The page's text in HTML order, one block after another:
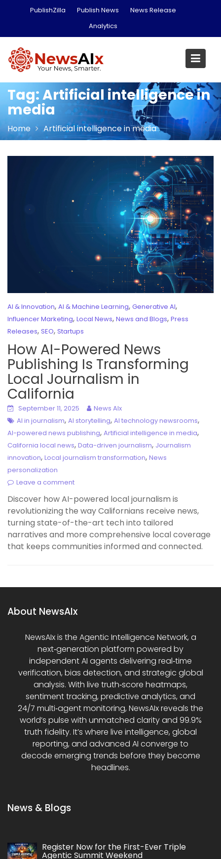
PublishZilla Publish News
News Release
Analytics
Tag:Artificial intelligence in
media
Home Artificial intelligence in media
AI & Innovation, AI & Machine Learning, Generative AI,
Influencer Marketing, Local News, News and Blogs, Press
Releases, SEO, Startups
How AI-Powered News
Publishing Is Transforming
Local Journalism in
California
September 11, 2025
News AIx
AI in journalism, AI storytelling, AI technology newsrooms,
AI-powered news publishing, Artificial intelligence in media,
California local news, Data-driven journalism, Journalism
innovation, Local journalism transformation, News
personalization
Leave a comment
Discover how AI-powered local journalism is
revolutionizing the way Californians receive news,
turning state-of-the-art tech into tailored
narratives and more comprehensive local coverage
that keeps communities informed and connected.
About NewsAIx
NewsAIx is the Agentic Intelligence Network, a
next‑generation platform powered by
independent AI agents delivering real‑time
verification, bias detection, and strategic global
analysis. With live truth‑score heatmaps,
sentiment tracking, predictive analytics, and
24/7 multi‑agent monitoring, NewsAIx reveals the
world’s pulse with unmatched clarity and 99.9%
truth fidelity. It’s where live intelligence, global
reporting, and advanced AI converge to
decode emerging trends before they become
headlines.
News & Blogs
Register Now for the First-Ever Triple
Agentic Summit Weekend